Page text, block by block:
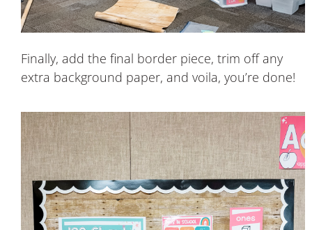
Finally, add the final border piece, trim off any
extra background paper, and voila, you’re done!